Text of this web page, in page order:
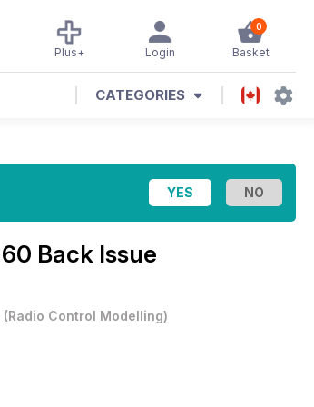
0
Basket
Login
Plus+
CATEGORIES
60 Back Issue
(Radio Control Modelling)